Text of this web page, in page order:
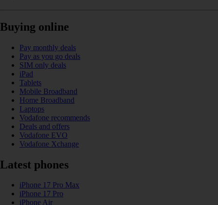
Buying online
Pay monthly deals
Pay as you go deals
SIM only deals
iPad
Tablets
Mobile Broadband
Home Broadband
Laptops
Vodafone recommends
Deals and offers
Vodafone EVO
Vodafone Xchange
Latest phones
iPhone 17 Pro Max
iPhone 17 Pro
iPhone Air